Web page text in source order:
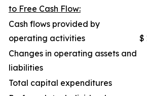
to Free Cash Flow:
Cash flows provided by
operating activities
$
Changes in operating assets and
liabilities
Total capital expenditures